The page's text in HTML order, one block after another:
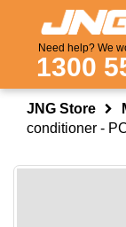
Need help? We
1300
JNG Store
conditioner -